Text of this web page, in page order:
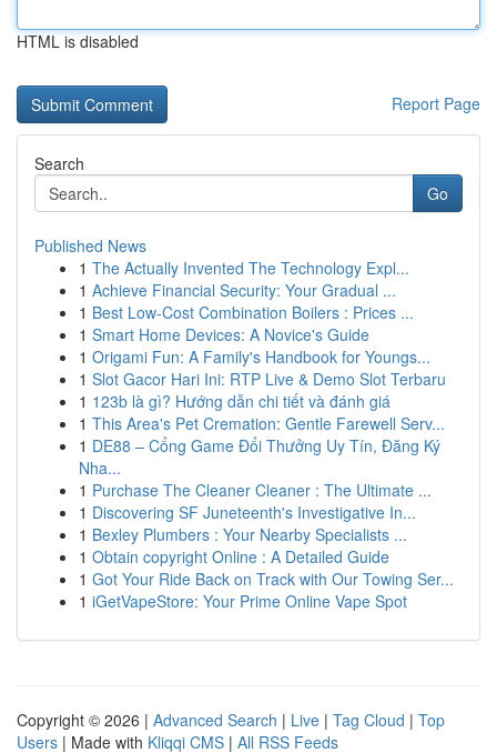
HTML is disabled
Report Page
Search
Go
Published News
1 The Actually Invented The Technology Expl...
1 Achieve Financial Security: Your Gradual ...
1 Best Low-Cost Combination Boilers : Prices ...
1 Smart Home Devices: A Novice's Guide
1 Origami Fun: A Family's Handbook for Youngs...
1 Slot Gacor Hari Ini: RTP Live & Demo Slot Terbaru
1 123b là gì? Hướng dẫn chi tiết và đánh giá
1 This Area's Pet Cremation: Gentle Farewell Serv...
1 DE88 – Cổng Game Đổi Thưởng Uy Tín, Đăng Ký
Nha...
1 Purchase The Cleaner Cleaner : The Ultimate ...
1 Discovering SF Juneteenth's Investigative In...
1 Bexley Plumbers : Your Nearby Specialists ...
1 Obtain copyright Online : A Detailed Guide
1 Got Your Ride Back on Track with Our Towing Ser...
1 iGetVapeStore: Your Prime Online Vape Spot
Copyright © 2026 | Advanced Search | Live | Tag Cloud | Top
Users | Made with Kliqqi CMS | All RSS Feeds